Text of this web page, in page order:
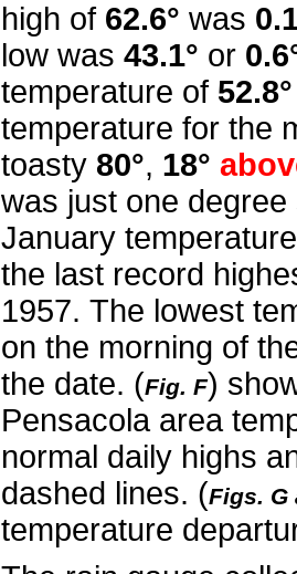
high of 62.6° was
low was 43.1° or
temperature of 52.8°
temperature for the
toasty 80°, 18°
was just one
January
the last record
1957. The lowest
on the morning of
the date. (Fig. F)
Pensacola area
normal daily highs
dashed lines. (Figs. G
temperature